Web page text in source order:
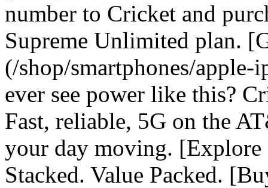
number to Cricket and
Supreme Unlimited plan.
(/shop/smartphones/
ever see power like this?
Fast, reliable, 5G on the
your day moving.
Stacked. Value Packed.